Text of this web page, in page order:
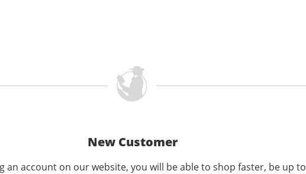
New Customer
an account on our website, you will be able to shop faster, be up to